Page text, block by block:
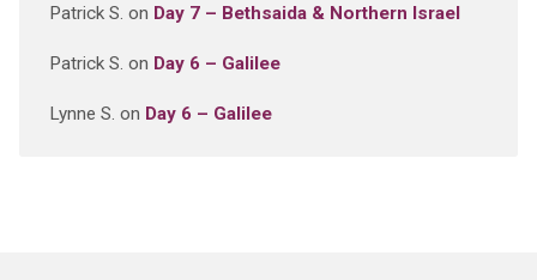
Patrick S. on Day 7 – Bethsaida & Northern Israel
Patrick S. on Day 6 – Galilee
Lynne S. on Day 6 – Galilee